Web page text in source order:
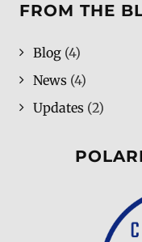
FROM THE
Blog (4)
News (4)
Updates (2)